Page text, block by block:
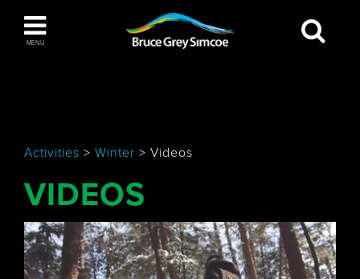
MENU
Bruce Grey Simcoe
Orillia
Activities > Winter > Videos
VIDEOS